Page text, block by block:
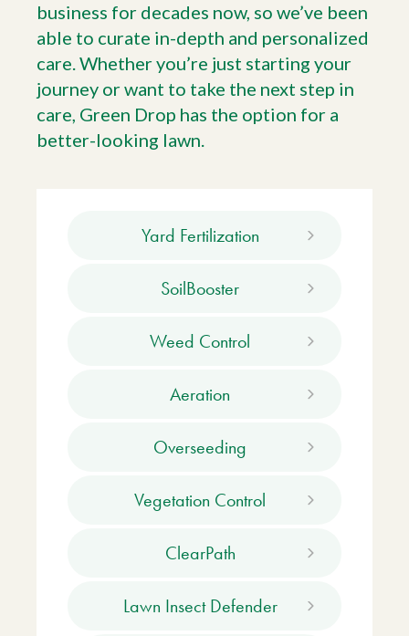
business for decades now, so we’ve been
able to curate in-depth and personalized
care. Whether you’re just starting your
journey or want to take the next step in
care, Green Drop has the option for a
better-looking lawn.
Yard Fertilization
SoilBooster
Weed Control
Aeration
Overseeding
Vegetation Control
ClearPath
Lawn Insect Defender